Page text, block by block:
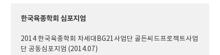
한국육종학회 심포지엄
2014 한국육종학회 차세대BG21사업단 골든씨드프로젝트사업
단 공동심포지엄 (2014.07)